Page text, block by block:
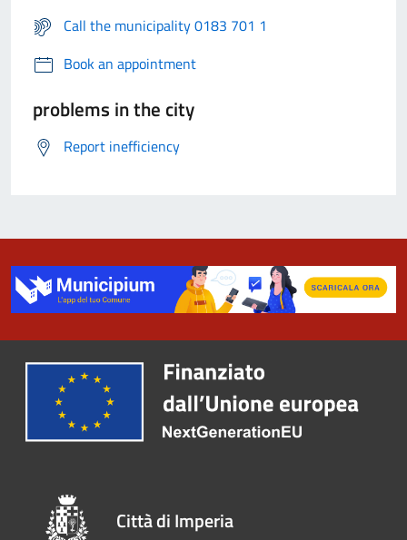
Call the municipality 0183 701 1
Book an appointment
problems in the city
Report inefficiency
Città di Imperia